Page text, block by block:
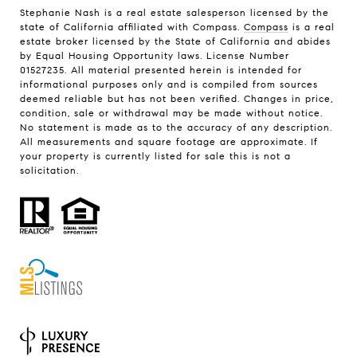
Stephanie Nash is a real estate salesperson licensed by the
state of California affiliated with Compass. Compass is a real
estate broker licensed by the State of California and abides
by Equal Housing Opportunity laws. License Number
01527235. All material presented herein is intended for
informational purposes only and is compiled from sources
deemed reliable but has not been verified. Changes in price,
condition, sale or withdrawal may be made without notice.
No statement is made as to the accuracy of any description.
All measurements and square footage are approximate. If
your property is currently listed for sale this is not a
solicitation.